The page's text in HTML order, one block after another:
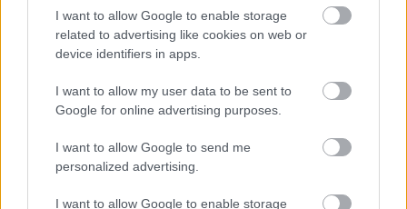
I want to allow Google to enable storage
related to advertising like cookies on web or
device identifiers in apps.
I want to allow my user data to be sent to
Google for online advertising purposes.
I want to allow Google to send me
personalized advertising.
I want to allow Google to enable storage
02.pdf
Le contenu et les documents de ce site Web sont éducatifs et
informatifs. L'éditeur et les éditeurs du site ne sont pas
conseils et astuces contenus dans le site, vous devez
absolument consulter votre médecin.